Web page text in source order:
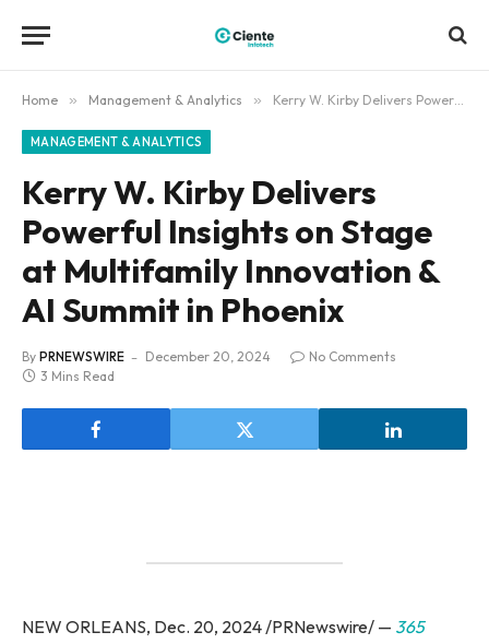
Home » Management & Analytics » Kerry W. Kirby Delivers Powerful Insights on Stage at Multifamily Innovation & AI Summit in Phoenix
MANAGEMENT & ANALYTICS
Kerry W. Kirby Delivers
Powerful Insights on Stage
at Multifamily Innovation &
AI Summit in Phoenix
By PRNEWSWIRE December 20, 2024
No Comments
3 Mins Read
NEW ORLEANS, Dec. 20, 2024 /PRNewswire/ — 365